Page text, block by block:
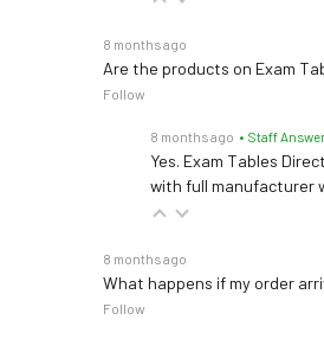
8 months ago
Are the products on Exam
Follow
8 months ago • Staff Answer
Yes. Exam Tables
with full manufacturer
8 months ago
What happens if my order
Follow